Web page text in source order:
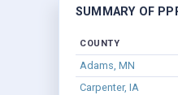
SUMMARY OF
COUNTY
Adams, MN
Carpenter, IA